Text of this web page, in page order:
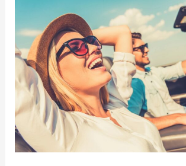
Know
Before
Buying
Your
Next
Car
at